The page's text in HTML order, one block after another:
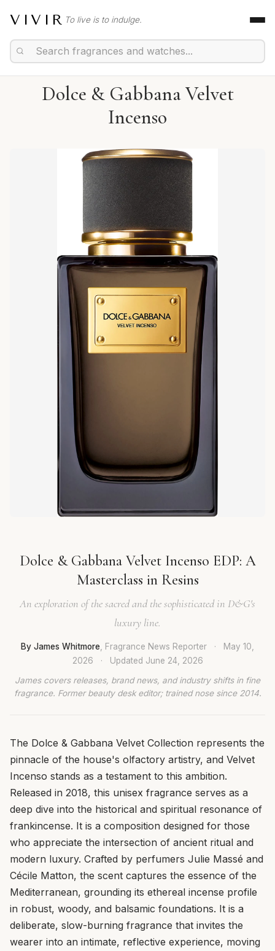
VIVIR To live is to indulge.
Dolce & Gabbana Velvet
Incenso
Dolce & Gabbana Velvet Incenso EDP: A
Masterclass in Resins
An exploration of the sacred and the sophisticated in D&G's
luxury line.
By James Whitmore , Fragrance News Reporter ·
May 10,
2026
· Updated June 24, 2026
James covers releases, brand news, and industry shifts in fine
fragrance. Former beauty desk editor; trained nose since 2014.
The Dolce & Gabbana Velvet Collection represents the
pinnacle of the house's olfactory artistry, and Velvet
Incenso stands as a testament to this ambition.
Released in 2018, this unisex fragrance serves as a
deep dive into the historical and spiritual resonance of
frankincense. It is a composition designed for those
who appreciate the intersection of ancient ritual and
modern luxury. Crafted by perfumers Julie Massé and
Cécile Matton, the scent captures the essence of the
Mediterranean, grounding its ethereal incense profile
in robust, woody, and balsamic foundations. It is a
deliberate, slow-burning fragrance that invites the
wearer into an intimate, reflective experience, moving